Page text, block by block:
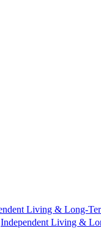
Living & Long-
Independent Living &